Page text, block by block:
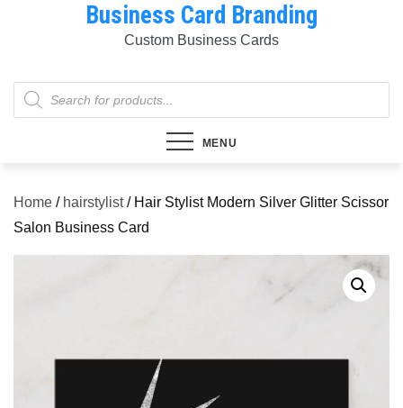
Business Card Branding
Custom Business Cards
Products
search
MENU
Home / hairstylist/ Hair Stylist Modern Silver Glitter Scissor
Salon Business Card